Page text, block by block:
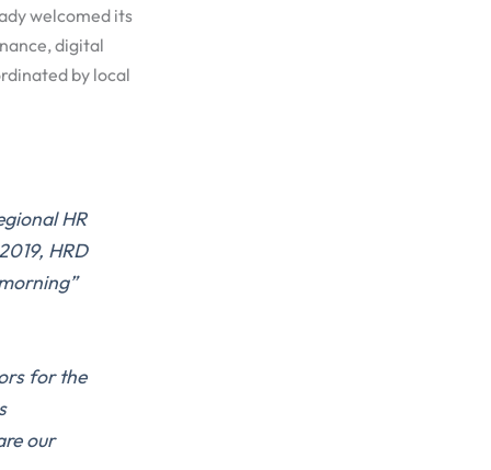
welcomed its
digital
by local
HR
HRD
for the
our